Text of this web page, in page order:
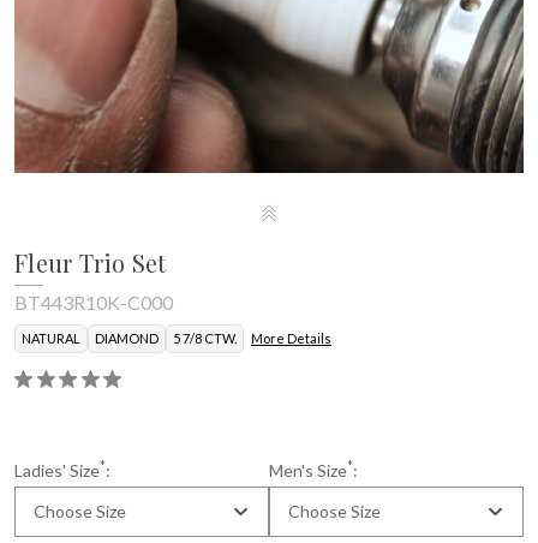
Fleur Trio Set
BT443R10K-C000
NATURAL DIAMOND 5 7/8 CTW. More Details
Ladies' Size*:
Choose Size
Men's Size*:
Choose Size